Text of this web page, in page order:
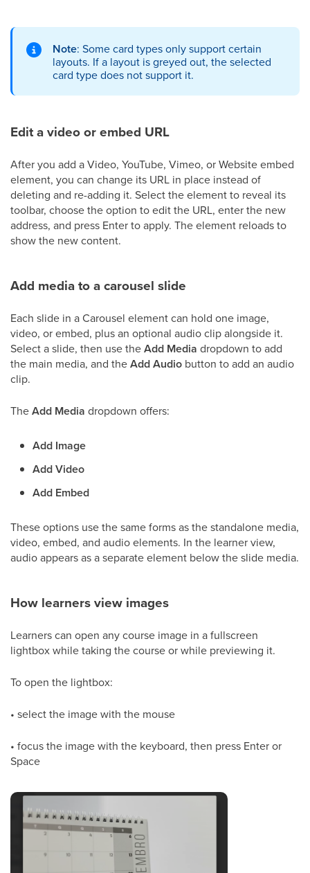
Note: Some card types only support certain
layouts. If a layout is greyed out, the selected
card type does not support it.
Edit a video or embed URL
After you add a Video, YouTube, Vimeo, or Website embed
element, you can change its URL in place instead of
deleting and re-adding it. Select the element to reveal its
toolbar, choose the option to edit the URL, enter the new
address, and press Enter to apply. The element reloads to
show the new content.
Add media to a carousel slide
Each slide in a Carousel element can hold one image,
video, or embed, plus an optional audio clip alongside it.
Select a slide, then use theAdd Media dropdown to add
the main media, and theAdd Audio button to add an audio
clip.
TheAdd Media dropdown offers:
Add Image
Add Video
Add Embed
These options use the same forms as the standalone media,
video, embed, and audio elements. In the learner view,
audio appears as a separate element below the slide media.
How learners view images
Learners can open any course image in a fullscreen
lightbox while taking the course or while previewing it.
To open the lightbox:
• select the image with the mouse
• focus the image with the keyboard, then press Enter or
Space